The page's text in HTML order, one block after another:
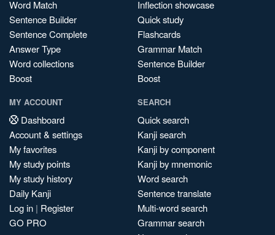
Word Match
Sentence Builder
Sentence Complete
Answer Type
Word collections
Boost
Inflection showcase
Quick study
Flashcards
Grammar Match
Sentence Builder
Boost
MY ACCOUNT
Dashboard
Account & settings
My favorites
My study points
My study history
Daily Kanji
Log in | Register
GO PRO
SEARCH
Quick search
Kanji search
Kanji by component
Kanji by mnemonic
Word search
Sentence translate
Multi-word search
Grammar search